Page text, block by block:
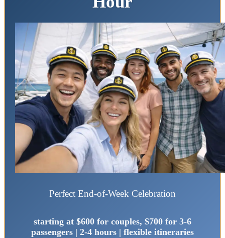
Perfect End-of-Week Celebration
starting at $600 for couples, $700 for 3-6
passengers | 2-4 hours | flexible itineraries